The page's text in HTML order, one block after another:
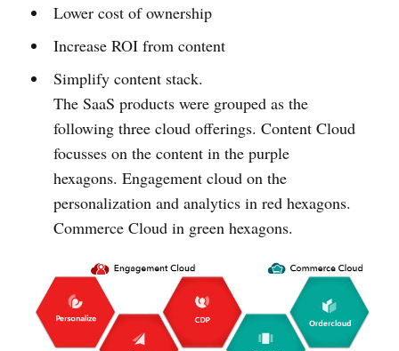
Lower cost of ownership
Increase ROI from content
Simplify content stack.
The SaaS products were grouped as the
following three cloud offerings. Content Cloud
focusses on the content in the purple
hexagons. Engagement cloud on the
personalization and analytics in red hexagons.
Commerce Cloud in green hexagons.